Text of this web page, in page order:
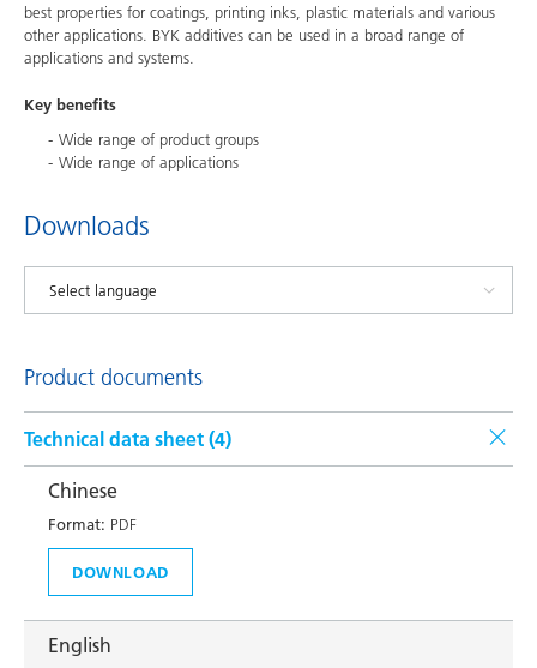
best properties for coatings, printing inks, plastic materials and various
other applications. BYK additives can be used in a broad range of
applications and systems.
Key benefits
Wide range of product groups
Wide range of applications
Downloads
Product documents
Technical data sheet (4)
Chinese
Format: PDF
DOWNLOAD
English